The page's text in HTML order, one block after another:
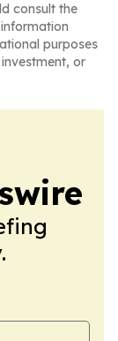
consult the
purposes
or